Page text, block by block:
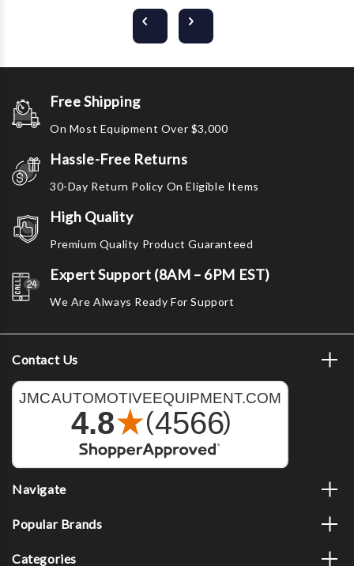
Free Shipping
On Most Equipment Over $3,000
Hassle-Free Returns
30-Day Return Policy On Eligible Items
High Quality
Premium Quality Product Guaranteed
Expert Support (8AM – 6PM EST)
We Are Always Ready For Support
Contact Us
Navigate
Popular Brands
Categories